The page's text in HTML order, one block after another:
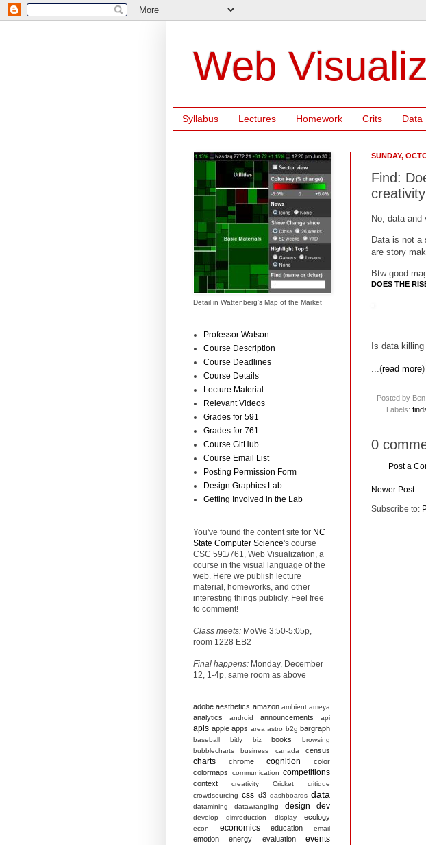
Web
Syllabus Lectures Homework Crits Data
SUNDAY,
Find:
No, data and
Data is not a
are story
Btw good
DOES THE
Is data
...(read more)
Posted by
Labels:
0
Post a
Newer Post
Subscribe to:
Detail in Wattenberg's Map of the Market
Professor Watson
Course Description
Course Deadlines
Course Details
Lecture Material
Relevant Videos
Grades for 591
Grades for 761
Course GitHub
Course Email List
Posting Permission Form
Design Graphics Lab
Getting Involved in the Lab
You've found the content site for NC
State Computer Science's course
CSC 591/761, Web Visualization, a
course in the visual language of the
web. Here we publish lecture
material, homeworks, and other
interesting things publicly. Feel free
to comment!
Class meets: MoWe 3:50-5:05p,
room 1228 EB2
Final happens: Monday, December
12, 1-4p, same room as above
adobe aesthetics amazon ambient ameya
analytics android announcements api
apis apple apps area astro b2g bargraph
baseball bitly biz books
browsing
bubblecharts
business canada census
charts chrome cognition
color
colormaps
communication competitions
context creativity Cricket
critique
crowdsourcing css d3 dashboards data
datamining datawrangling design dev
develop dimreduction display ecology
econ economics education email
emotion energy evaluation events